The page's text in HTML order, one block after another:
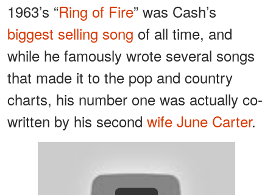
1963’s “Ring of Fire” was Cash’s
biggest selling song of all time, and
while he famously wrote several songs
that made it to the pop and country
charts, his number one was actually co-
written by his second wife June Carter.